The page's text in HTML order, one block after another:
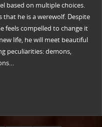
based on multiple choices.
he is a werewolf. Despite
feels compelled to change it
life, he will meet beautiful
peculiarities: demons,